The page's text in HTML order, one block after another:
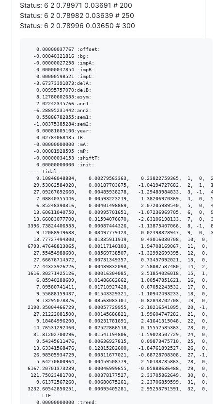
Status: 6 2 0.78971 0.03691 # 200
Status: 6 2 0.78982 0.03639 # 250
Status: 6 2 0.78996 0.03650 # 300
   0.00000037767 :offset:
  -0.00040321816 :bg:
  -0.00000027258 :impA:
  -0.00000047854 :impB:
   0.00000598521 :impC:
  -3.67373391073:delA:
   0.00995757070:delB:
   8.12780602633:asym:
   2.02242345766:ann1:
  -6.28895231442:ann2:
   0.55886782855:sem1:
  -1.08375385284:sem2:
   0.00081605100:year:
   0.02784068435:IR:
  -0.00000000000 :mA:
  -0.00081928595 :mP:
  -0.00000034153 :shiftT:
   0.00000000000 :init:
---- Tidal ----
9.10846048884,    0.00279563363,    0.23822759365,  1,  0,
29.53062584920,    0.00187703675,   -1.04194727682,  2,  1,
27.09267692660,    0.00485938278,   -1.29483984833,  3, -1,
7.08840355446,    0.00593223219,    1.38206970369,  4,  0,
6.85248390316,    0.00401498869,    2.07205989540,  5,  0,
13.60611040750,    0.00995701651,   -1.07236969705,  6,  0,
13.66083077700,    0.31594076670,   -2.63106198133,  7,  0,
3396.73824406533,    0.00087444326,   -1.13875407066,  8, -1,
9.12068919638,    0.03497779123,   -0.02498328947,  9,  0,
13.77727494300,    0.01335911919,    0.43016030708,  10,  0,
6793.47648813065,    0.00117140103,    1.94708169067,  11,  0,
27.55454988600,    0.08569738507,   -1.32992699395,  12,  0,
27.66676714572,    0.00731349357,    0.73457092021,  13,  0,
27.44323926226,    0.00439832098,    2.58087587460,  14, -2,
1616.30271425126,    0.00016304085,    3.51854026018,  15,  1,
6.85940288609,    0.01486662662,    1.00547851621,  16,  0,
7.09580741411,    0.01710927428,    0.67052243532,  17,  0,
9.55688159437,    0.01543329321,   -1.10942493233,  18,  0,
9.13295078376,    0.08563083101,   -0.82848702708,  19,  0,
2190.35004466729,    0.00057729955,   -2.10216541095,  20, -1,
27.21222081500,    0.00145686821,    1.99604747282,  21,  0,
9.18484996200,    0.00231781691,    2.41641315048,  22,  0,
14.76531292460,    0.02522866518,    0.15552585363,  23,  0,
31.81202700296,    0.01541194806,   -1.59023507729,  24,  0,
9.54345611476,    0.00636927815,    0.09873475710,  25,  0,
13.63341568476,    0.12815282600,   -1.84761892527,  26,  0,
26.98505934729,    0.00311677021,   -0.68728708308,  27, -1,
5.64270600964,    0.00459508779,    2.50138735863,  28,  0,
6167.20701373239,    0.00046999655,   -0.05888636488,  29,  0,
121.75023481700,    0.00378177527,    2.33705862649,  30,  0,
9.61372567260,    0.00680675261,    2.23706859599,  31,  0,
3232.60542850251,    0.00095405281,    2.95253791591,  32,  0,
---- LTE ----
   0.00000000000 :trend: